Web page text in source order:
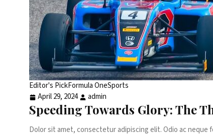
Editor's PickFormula OneSports
April 29, 2024
admin
Speeding Towards Glory: The
Dolor sit amet, consectetur adipiscing elit. Odio ac